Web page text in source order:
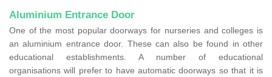
Aluminium Entrance Door
One of the most popular doorways for nurseries and colleges is
an aluminium entrance door. These can also be found in other
educational establishments. A number of educational
organisations will prefer to have automatic doorways so that it is